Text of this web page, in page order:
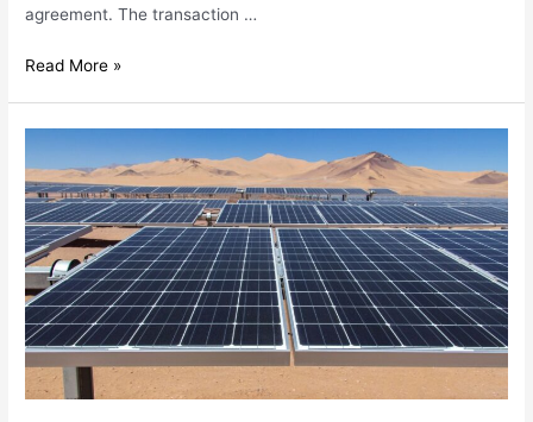
agreement. The transaction …
Read More »